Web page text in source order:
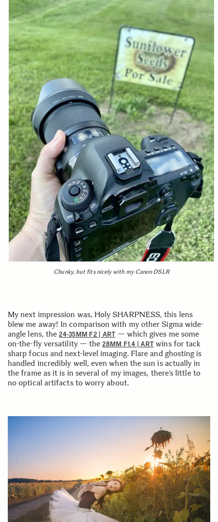
Chunky, but fits nicely with my Canon DSLR
My next impression was, Holy SHARPNESS, this lens
blew me away! In comparison with my other Sigma wide-
angle lens, the24-35MM F2 | ART — which gives me some
on-the-fly versatility — the28MM F1.4 | ART wins for tack
sharp focus and next-level imaging. Flare and ghosting is
handled incredibly well, even when the sun is actually in
the frame as it is in several of my images, there’s little to
no optical artifacts to worry about.